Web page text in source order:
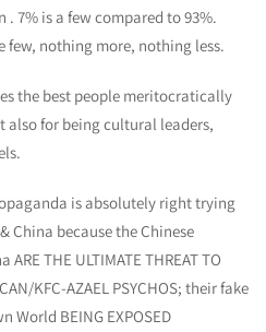
7% is a few compared to 93%.
few, nothing more, nothing less.
the best people meritocratically
also for being cultural leaders,
is absolutely right trying
China because the Chinese
THE ULTIMATE THREAT TO
KFC-AZAEL PSYCHOS; their fake
World BEING EXPOSED